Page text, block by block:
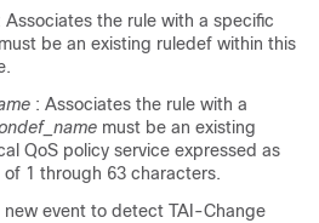
Associates the rule with a specific
must be an existing ruledef within this
: Associates the rule with a
must be an existing
QoS policy service expressed as
1 through 63 characters.
new event to detect TAI-Change